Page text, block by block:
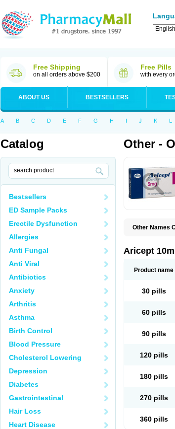
Free Shipping
on all orders above $200
Free Pills
with every
ABOUT US BESTSELLERS
A B C D E F G H I J K L
Catalog
Bestsellers
ED Sample Packs
Erectile Dysfunction
Allergies
Anti Fungal
Anti Viral
Antibiotics
Anxiety
Arthritis
Asthma
Birth Control
Blood Pressure
Cholesterol Lowering
Depression
Diabetes
Gastrointestinal
Hair Loss
Heart Disease
Other -
Other Names
Memorit
Aricept
Product name
30 pills
60 pills
90 pills
120 pills
180 pills
270 pills
360 pills